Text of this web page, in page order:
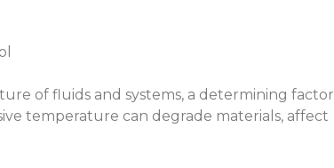
of fluids and systems, a determining factor
temperature can degrade materials, affect